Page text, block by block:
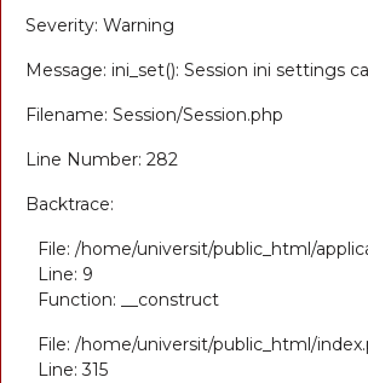
Severity: Warning
Message: ini_set(): Session ini settings
Filename: Session/Session.php
Line Number: 282
Backtrace:
File: /home/universit/public_html/
Line: 9
Function: __construct
File: /home/universit/public_html/
Line: 315